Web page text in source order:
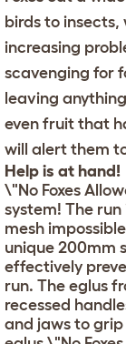
birds to insects,
increasing
scavenging for
leaving
even fruit that
will alert them
Help is at hand!
\"No Foxes
system! The
mesh
unique 200mm
effectively
run. The eglus
recessed
and jaws to grip